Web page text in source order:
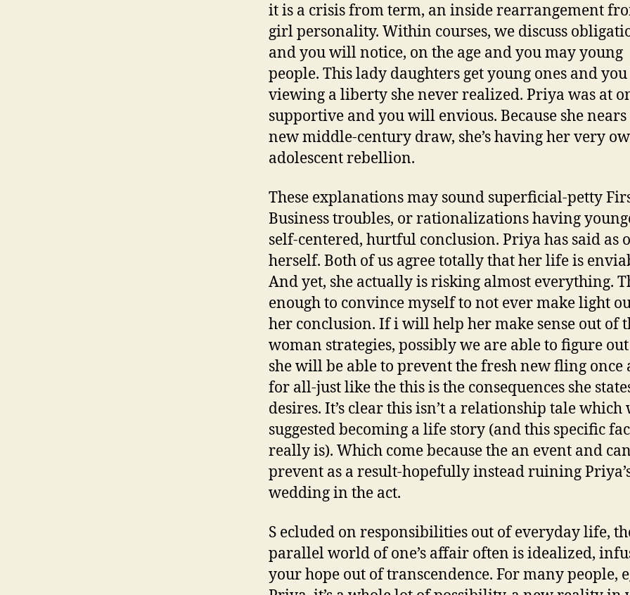
it is a crisis from term, an inside rearrangement
girl personality. Within courses, we discuss
and you will notice, on the age and you may young
people. This lady daughters get young ones and
viewing a liberty she never realized. Priya was at
supportive and you will envious. Because she nears
new middle-century draw, she’s having her very
adolescent rebellion.
These explanations may sound superficial-petty
Business troubles, or rationalizations having
self-centered, hurtful conclusion. Priya has said as
herself. Both of us agree totally that her life is
And yet, she actually is risking almost everything.
enough to convince myself to not ever make light
her conclusion. If i will help her make sense out of
woman strategies, possibly we are able to figure
she will be able to prevent the fresh new fling once
for all-just like the this is the consequences she
desires. It’s clear this isn’t a relationship tale which
suggested becoming a life story (and this specific
really is). Which come because the an event and can
prevent as a result-hopefully instead ruining
wedding in the act.
S ecluded on responsibilities out of everyday life,
parallel world of one’s affair often is idealized,
your hope out of transcendence. For many people,